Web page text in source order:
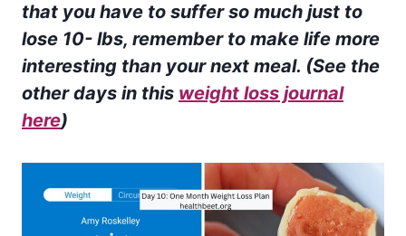
that you have to suffer so much just to
lose 10- lbs, remember to make life more
interesting than your next meal. (See the
other days in this weight loss journal
here)